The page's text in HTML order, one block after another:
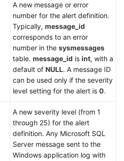
A new message or error
number for the alert definition.
Typically, message_id
corresponds to an error
number in the sysmessages
table. message_id is int, with a
default of NULL. A message ID
can be used only if the severity
level setting for the alert is 0.
A new severity level (from 1
through 25) for the alert
definition. Any Microsoft SQL
Server message sent to the
Windows application log with